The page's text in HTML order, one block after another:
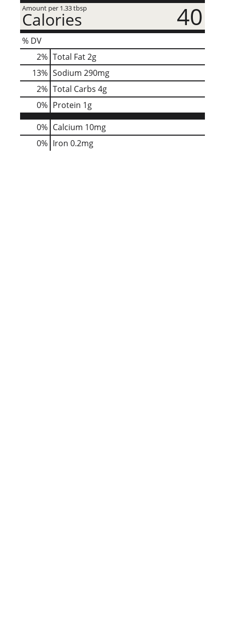
Amount per 1.33 tbsp
Calories 40
% DV
2% Total Fat2g
13% Sodium 290mg
2% Total Carbs 4g
0% Protein 1g
0% Calcium 10mg
0% Iron 0.2mg